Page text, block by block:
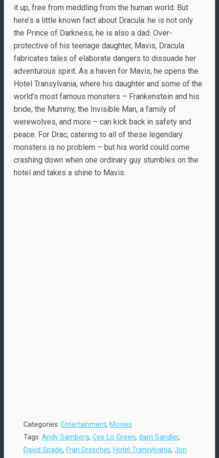
it up, free from meddling from the human world. But
here’s a little known fact about Dracula: he is not only
the Prince of Darkness; he is also a dad. Over-
protective of his teenage daughter, Mavis, Dracula
fabricates tales of elaborate dangers to dissuade her
adventurous spirit. As a haven for Mavis, he opens the
Hotel Transylvania, where his daughter and some of the
world’s most famous monsters – Frankenstein and his
bride, the Mummy, the Invisible Man, a family of
werewolves, and more – can kick back in safety and
peace. For Drac, catering to all of these legendary
monsters is no problem – but his world could come
crashing down when one ordinary guy stumbles on the
hotel and takes a shine to Mavis.
Categories: Entertainment, Movies
Tags: Andy Samberg, Cee Lo Green, dam Sandler,
David Spade, Fran Drescher, Hotel Transylvania, Jon